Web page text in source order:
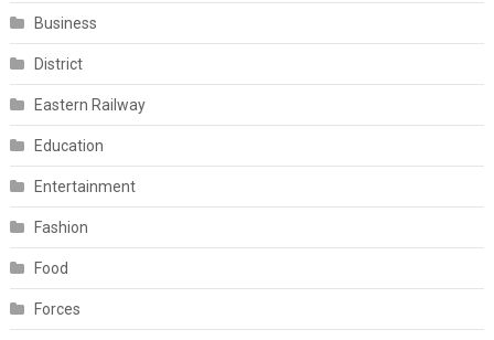
Business
District
Eastern Railway
Education
Entertainment
Fashion
Food
Forces